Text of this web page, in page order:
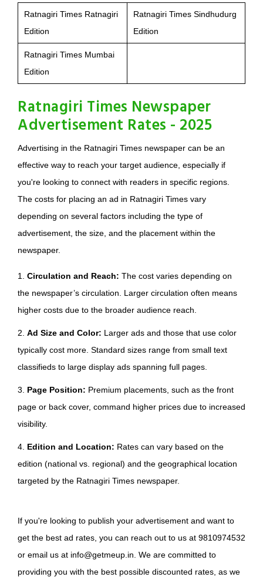
Ratnagiri Times Ratnagiri
Edition
Ratnagiri Times Sindhudurg
Edition
Ratnagiri Times Mumbai
Edition
Ratnagiri Times Newspaper
Advertisement Rates - 2025
Advertising in the Ratnagiri Times newspaper can be an
effective way to reach your target audience, especially if
you're looking to connect with readers in specific regions.
The costs for placing an ad in Ratnagiri Times vary
depending on several factors including the type of
advertisement, the size, and the placement within the
newspaper.
1. Circulation and Reach: The cost varies depending on
the newspaper’s circulation. Larger circulation often means
higher costs due to the broader audience reach.
2. Ad Size and Color: Larger ads and those that use color
typically cost more. Standard sizes range from small text
classifieds to large display ads spanning full pages.
3. Page Position: Premium placements, such as the front
page or back cover, command higher prices due to increased
visibility.
4. Edition and Location: Rates can vary based on the
edition (national vs. regional) and the geographical location
targeted by the Ratnagiri Times newspaper.
If you're looking to publish your advertisement and want to
get the best ad rates, you can reach out to us at 9810974532
or email us at info@getmeup.in. We are committed to
providing you with the best possible discounted rates, as we